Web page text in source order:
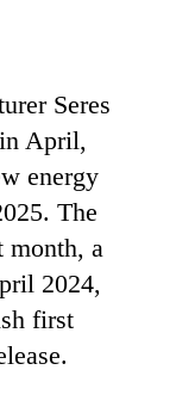
Seres
April,
energy
The
month, a
2024,
first